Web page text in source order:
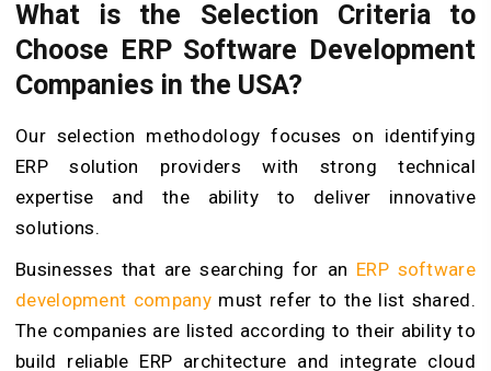
What is the Selection Criteria to
Choose ERP Software Development
Companies in the USA?
Our selection methodology focuses on identifying
ERP solution providers with strong technical
expertise and the ability to deliver innovative
solutions.
Businesses that are searching for an ERP software
development companymust refer to the list shared.
The companies are listed according to their ability to
build reliable ERP architecture and integrate cloud